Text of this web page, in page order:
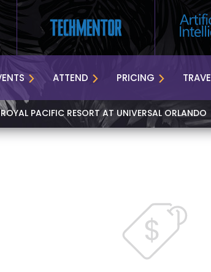
ATTEND PRICING
| ROYAL PACIFIC RESORT AT UNIVERSAL ORLANDO